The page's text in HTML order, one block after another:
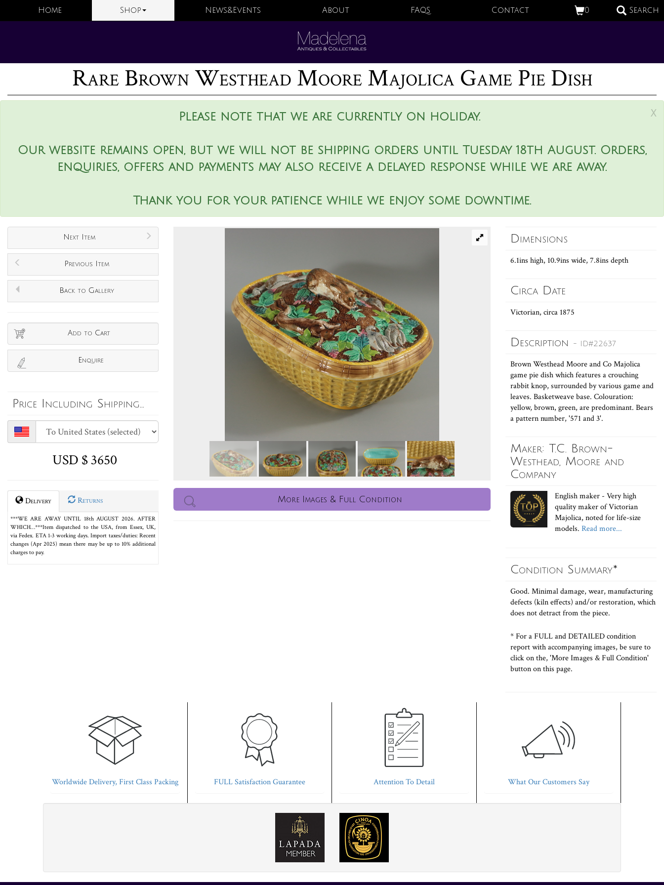
0 Search
Home Shop News&Events About FAQS Contact
Rare Brown Westhead Moore Majolica Game Pie Dish
x
Please note that we are currently on holiday.
Our website remains open, but we will not be shipping orders until Tuesday 18th August. Orders,
enquiries, offers and payments may also receive a delayed response while we are away.
Thank you for your patience while we enjoy some downtime.
Next Item
Previous Item
Back to Gallery
Add to Cart
Enquire
Price Including Shipping...
USD $ 3650
Delivery Returns
***WE ARE AWAY UNTIL 18th AUGUST 2026. AFTER
WHICH…***Item dispatched to the USA, from Essex, UK,
via Fedex. ETA 1-3 working days. Import taxes/duties: Recent
changes (Apr 2025) mean there may be up to 10% additional
charges to pay.
More Images & Full Condition
Dimensions
6.1ins high, 10.9ins wide, 7.8ins depth
Circa Date
Victorian, circa 1875
Description - ID#22637
Brown Westhead Moore and Co Majolica
game pie dish which features a crouching
rabbit knop, surrounded by various game and
leaves. Basketweave base. Colouration:
yellow, brown, green, are predominant. Bears
a pattern number, '571 and 3'.
Maker: T.C. Brown-
Westhead, Moore and
Company
English maker - Very high
quality maker of Victorian
Majolica, noted for life-size
models. Read more...
Condition Summary*
Good. Minimal damage, wear, manufacturing
defects (kiln effects) and/or restoration, which
does not detract from the piece.
* For a FULL and DETAILED condition
report with accompanying images, be sure to
click on the, 'More Images & Full Condition'
button on this page.
Worldwide Delivery, First Class Packing FULL Satisfaction Guarantee Attention To Detail What Our Customers Say